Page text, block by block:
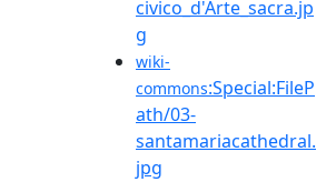
civico_d'Arte_sacra.jp
g
wiki-
commons:Special:FileP
ath/03-
santamariacathedral.
jpg